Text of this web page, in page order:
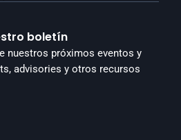
boletín
nuestros próximos eventos y
advisories y otros recursos